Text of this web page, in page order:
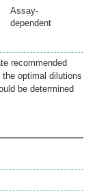
Assay-
dependent
recommended
optimal dilutions
be determined